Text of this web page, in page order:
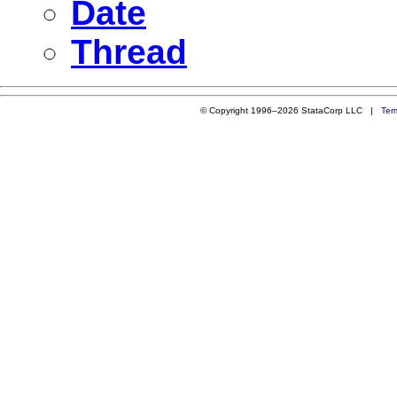
Date
Thread
© Copyright 1996–2026 StataCorp LLC |